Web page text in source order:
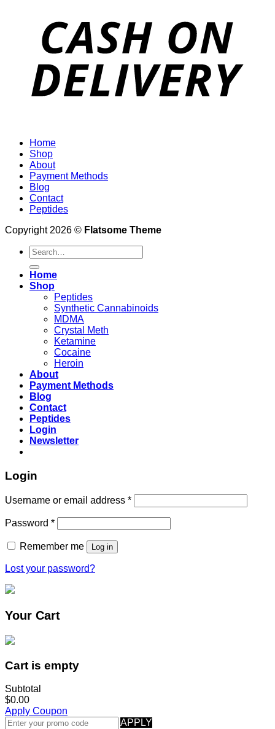
Home
Shop
About
Payment Methods
Blog
Contact
Peptides
Copyright 2026 © Flatsome Theme
Search
for:
Home
Shop
Peptides
Synthetic Cannabinoids
MDMA
Crystal Meth
Ketamine
Cocaine
Heroin
About
Payment Methods
Blog
Contact
Peptides
Login
Newsletter
Login
Username or email address *
Password *
Remember me Log in
Lost your password?
Your Cart
Cart is empty
Subtotal
$0.00
Apply Coupon
APPLY